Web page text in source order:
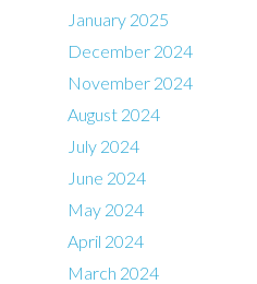
January 2025
December 2024
November 2024
August 2024
July 2024
June 2024
May 2024
April 2024
March 2024